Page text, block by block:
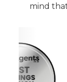
mind